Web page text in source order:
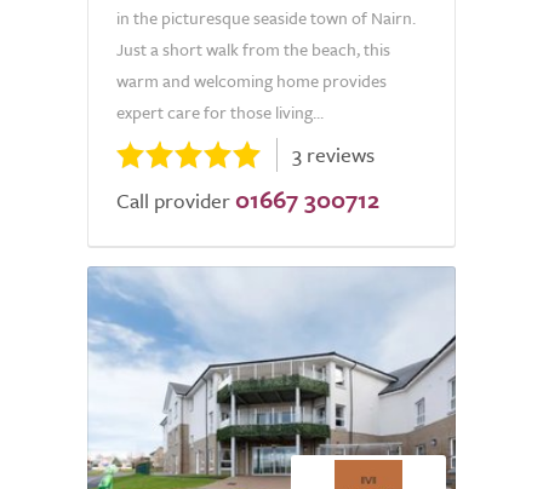
in the picturesque seaside town of Nairn.
Just a short walk from the beach, this
warm and welcoming home provides
expert care for those living...
3 reviews
Call provider 01667 300712